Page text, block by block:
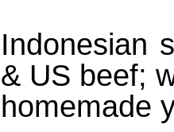
Indonesian
& US beef;
homemade